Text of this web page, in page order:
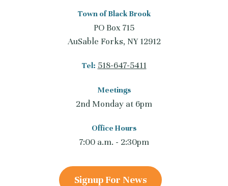
Town of Black Brook
PO Box 715
AuSable Forks, NY 12912
Tel: 518-647-5411
Meetings
2nd Monday at 6pm
Office Hours
7:00 a.m. - 2:30pm
Signup For News